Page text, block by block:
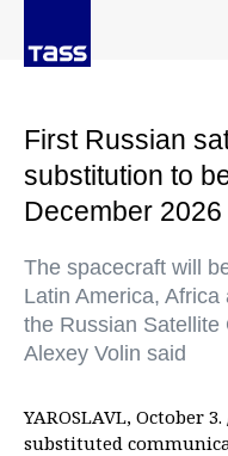
First Russian
substitution to
December 2026
The spacecraft will
Latin America,
the Russian
Alexey Volin said
YAROSLAVL, October
substituted